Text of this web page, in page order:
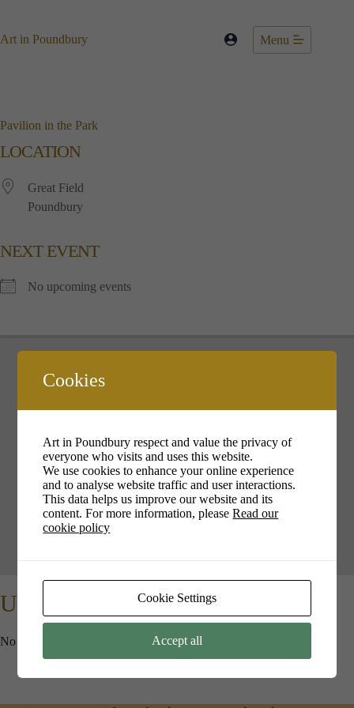
content
Art in Poundbury Menu
Pavilion in the Park
LOCATION
Great Field
Poundbury
NEXT EVENT
No upcoming events
content. Most likely you have Experience turned off.
Review your settings
Upcoming Events
No events in this location
Cookies
Art in Poundbury respect and value the privacy of
everyone who visits and uses this website.
We use cookies to enhance your online experience
and to analyse website traffic and user interactions.
This data helps us improve our website and its
content. For more information, pleaseRead our
cookie policy
Cookie Settings
Accept all